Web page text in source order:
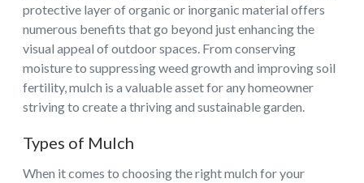
protective layer of organic or inorganic material offers
numerous benefits that go beyond just enhancing the
visual appeal of outdoor spaces. From conserving
moisture to suppressing weed growth and improving soil
fertility, mulch is a valuable asset for any homeowner
striving to create a thriving and sustainable garden.
Types of Mulch
When it comes to choosing the right mulch for your